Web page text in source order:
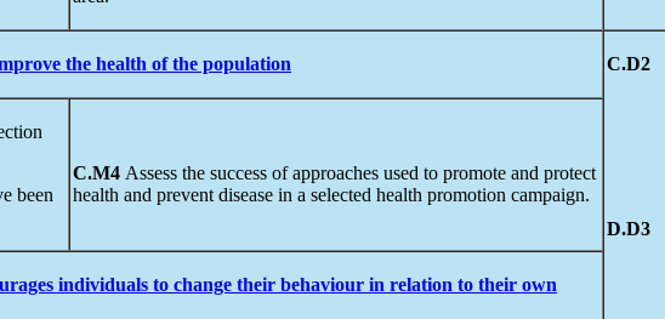
the health of the population C.D2
D.D3
been
C.M4 Assess the success of approaches used to promote and protect
health and prevent disease in a selected health promotion campaign.
individuals to change their behaviour in relation to their own